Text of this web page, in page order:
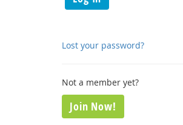
Lost your password?
Not a member yet?
Join Now!